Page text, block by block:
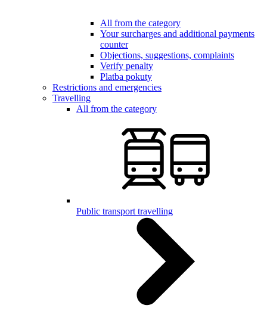
All from the category
Your surcharges and additional payments
counter
Objections, suggestions, complaints
Verify penalty
Platba pokuty
Restrictions and emergencies
Travelling
All from the category
Public transport travelling